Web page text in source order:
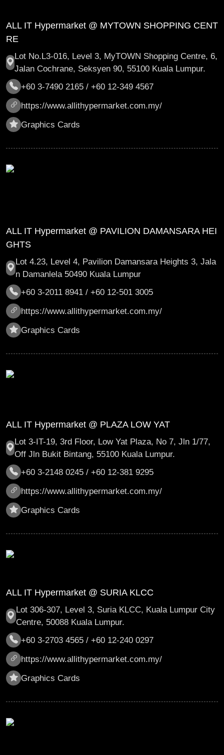
ALL IT Hypermarket @ MYTOWN SHOPPING CENT
RE
Lot No.L3-016, Level 3, MyTOWN Shopping Centre, 6,
Jalan Cochrane, Seksyen 90, 55100 Kuala Lumpur.
+60 3-7490 2165 / +60 12-349 4567
https://www.allithypermarket.com.my/
Graphics Cards
ALL IT Hypermarket @ PAVILION DAMANSARA HEI
GHTS
Lot 4.23, Level 4, Pavilion Damansara Heights 3, Jala
n Damanlela 50490 Kuala Lumpur
+60 3-2011 8941 / +60 12-501 3005
https://www.allithypermarket.com.my/
Graphics Cards
ALL IT Hypermarket @ PLAZA LOW YAT
Lot 3-IT-19, 3rd Floor, Low Yat Plaza, No 7, Jln 1/77,
Off Jln Bukit Bintang, 55100 Kuala Lumpur.
+60 3-2148 0245 / +60 12-381 9295
https://www.allithypermarket.com.my/
Graphics Cards
ALL IT Hypermarket @ SURIA KLCC
Lot 306-307, Level 3, Suria KLCC, Kuala Lumpur City
Centre, 50088 Kuala Lumpur.
+60 3-2703 4565 / +60 12-240 0297
https://www.allithypermarket.com.my/
Graphics Cards